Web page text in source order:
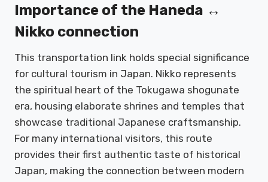
Importance of the Haneda ↔
Nikko connection
This transportation link holds special significance
for cultural tourism in Japan. Nikko represents
the spiritual heart of the Tokugawa shogunate
era, housing elaborate shrines and temples that
showcase traditional Japanese craftsmanship.
For many international visitors, this route
provides their first authentic taste of historical
Japan, making the connection between modern